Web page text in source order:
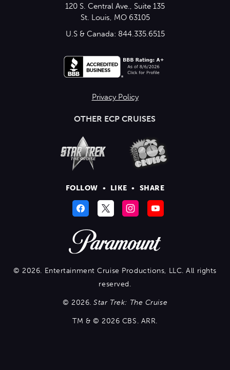
120 S. Central Ave., Suite 135
St. Louis, MO 63105
U.S & Canada: 844.335.6515
Privacy Policy
OTHER ECP CRUISES
FOLLOW • LIKE • SHARE
© 2026. Entertainment Cruise Productions, LLC. All rights
reserved.
© 2026.Star Trek: The Cruise
TM & © 2026 CBS. ARR.